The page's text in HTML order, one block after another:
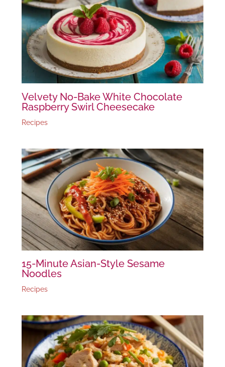
Velvety No-Bake White Chocolate
Raspberry Swirl Cheesecake
Recipes
15-Minute Asian-Style Sesame
Noodles
Recipes